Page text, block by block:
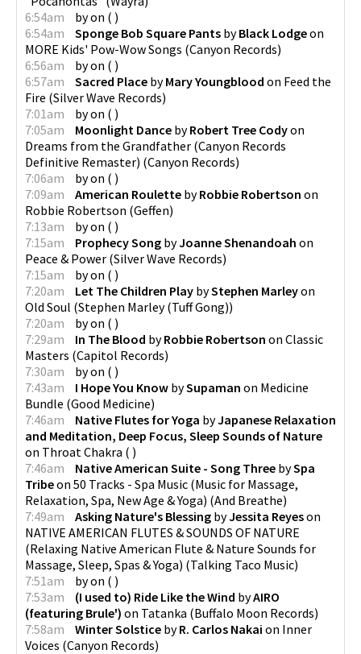
6:54am
byon ( )
6:54am
Sponge Bob Square Pants byBlack Lodgeon
MORE Kids' Pow-Wow Songs (Canyon Records)
6:56am
byon ( )
6:57am
Sacred Place byMary Youngblood on Feed the
Fire (Silver Wave Records)
7:01am
byon ( )
7:05am
Moonlight Dance byRobert Tree Codyon
Dreams from the Grandfather (Canyon Records
Definitive Remaster) (Canyon Records)
7:06am
byon ( )
7:09am
American Roulette byRobbie Robertson on
Robbie Robertson (Geffen)
7:13am
byon ( )
7:15am
Prophecy Song byJoanne Shenandoah on
Peace & Power (Silver Wave Records)
7:15am
byon ( )
7:20am
Let The Children Play byStephen Marleyon
Old Soul (Stephen Marley (Tuff Gong))
7:20am
byon ( )
7:29am
In The Blood byRobbie Robertson on Classic
Masters (Capitol Records)
7:30am
byon ( )
7:43am
I Hope You Know bySupaman on Medicine
Bundle (Good Medicine)
7:46am
Native Flutes for Yoga byJapanese Relaxation
and Meditation, Deep Focus, Sleep Sounds of Nature
on Throat Chakra ( )
7:46am
Native American Suite - Song Three bySpa
Tribeon 50 Tracks - Spa Music (Music for Massage,
Relaxation, Spa, New Age & Yoga) (And Breathe)
7:49am
Asking Nature's Blessing byJessita Reyeson
NATIVE AMERICAN FLUTES & SOUNDS OF NATURE
(Relaxing Native American Flute & Nature Sounds for
Massage, Sleep, Spas & Yoga) (Talking Taco Music)
7:51am
byon ( )
7:53am
(I used to) Ride Like the Wind byAIRO
(featuring Brule') on Tatanka (Buffalo Moon Records)
7:58am
Winter Solstice byR. Carlos Nakai on Inner
Voices (Canyon Records)